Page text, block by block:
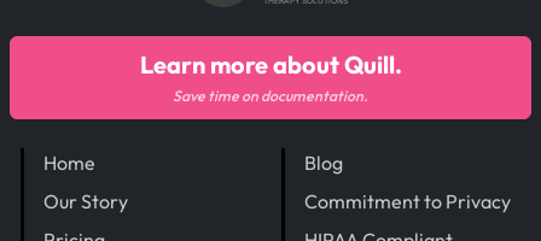
Home
Our Story
Blog
Commitment to Privacy
Learn more about Quill.
Save time on documentation.